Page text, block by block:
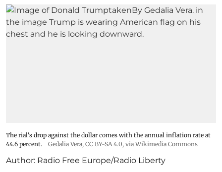
The rial's drop against the dollar comes with the annual inflation rate at
44.6 percent.
Gedalia Vera, CC BY-SA 4.0, via Wikimedia Commons
Author: Radio Free Europe/Radio Liberty